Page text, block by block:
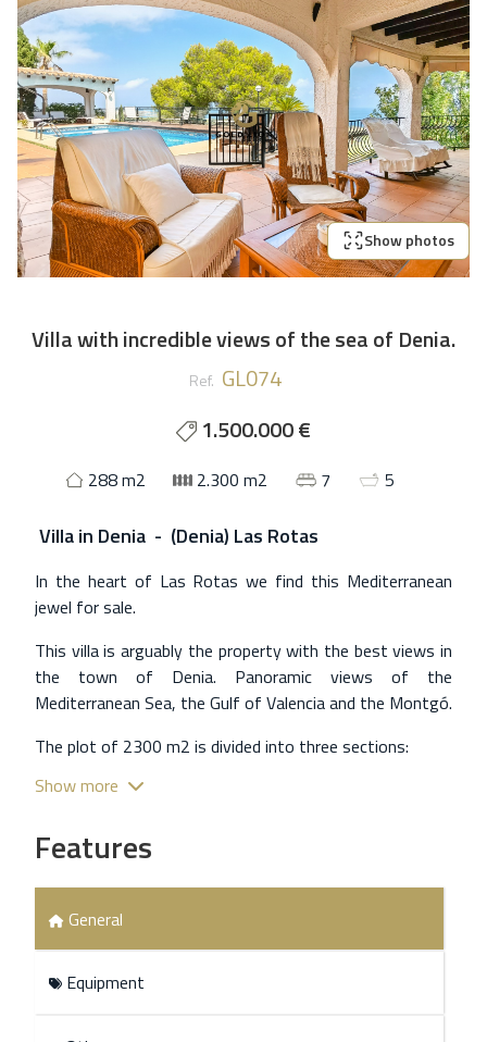
Show photos
Villa with incredible views of the sea of Denia.
Ref. GL074
1.500.000 €
288 m2 2.300 m2 7 5
Villain Denia - (Denia) Las Rotas
In the heart of Las Rotas we find this Mediterranean
jewel for sale.
This villa is arguably the property with the best views in
the town of Denia. Panoramic views of the
Mediterranean Sea, the Gulf of Valencia and the Montgó.
The plot of 2300 m2 is divided into three sections:
One of them is the parking area with closed garage and
vehicles.
Another area is the terrace and swimming pool and
finally a terraced garden with native flora that delimits
The main house of 288 m2 is distributed in a living-
Show more
Features
General
Equipment